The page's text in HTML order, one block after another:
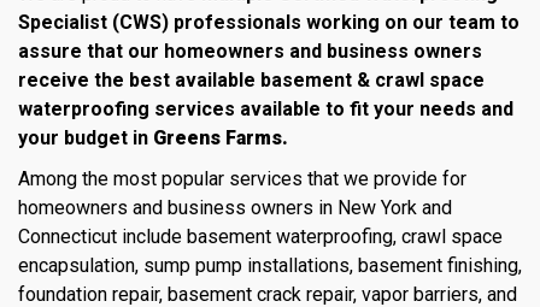
Specialist (CWS) professionals working on our team to
assure that our homeowners and business owners
receive the best available basement & crawl space
waterproofing services available to fit your needs and
your budget in Greens Farms.
Among the most popular services that we provide for
homeowners and business owners in New York and
Connecticut include basement waterproofing, crawl space
encapsulation, sump pump installations, basement finishing,
foundation repair, basement crack repair, vapor barriers, and